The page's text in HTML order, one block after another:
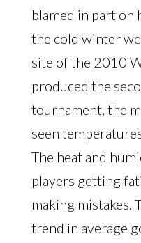
blamed in part on
the cold winter
site of the 2010
produced the
tournament, the
seen
The heat and
players getting
making mistakes.
trend in average